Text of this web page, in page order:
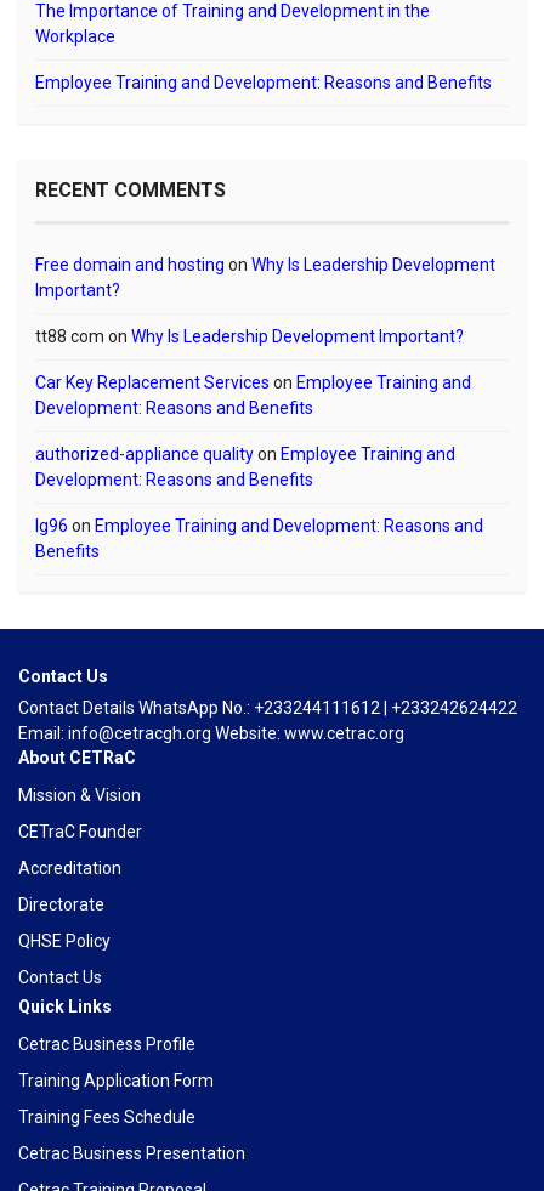
The Importance of Training and Development in the
Workplace
Employee Training and Development: Reasons and Benefits
RECENT COMMENTS
Free domain and hosting on Why Is Leadership Development
Important?
tt88 com on Why Is Leadership Development Important?
Car Key Replacement Services on Employee Training and
Development: Reasons and Benefits
authorized-appliance qualityon Employee Training and
Development: Reasons and Benefits
lg96 on Employee Training and Development: Reasons and
Benefits
Contact Us
Contact Details WhatsApp No.: +233244111612 | +233242624422
Email: info@cetracgh.org Website: www.cetrac.org
About CETRaC
Mission & Vision
CETraC Founder
Accreditation
Directorate
QHSE Policy
Contact Us
Quick Links
Cetrac Business Profile
Training Application Form
Training Fees Schedule
Cetrac Business Presentation